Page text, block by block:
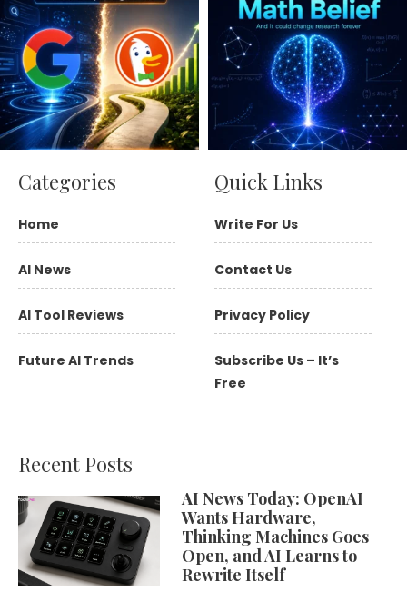
Categories
Home
AI News
AI Tool Reviews
Future AI Trends
Quick Links
Write For Us
Contact Us
Privacy Policy
Subscribe Us – It’s
Free
Recent Posts
AI News Today: OpenAI
Wants Hardware,
Thinking Machines Goes
Open, and AI Learns to
Rewrite Itself